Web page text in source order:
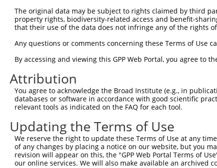
The original data may be subject to rights claimed by third
property rights, biodiversity-related access and benefit-
that their use of the data does not infringe any of the rights
Any questions or comments concerning these Terms of Use
By accessing and viewing this GPP Web Portal, you agree to
Attribution
You agree to acknowledge the Broad Institute (e.g., in
databases or software in accordance with good scientific
relevant tools as indicated on the FAQ for each tool.
Updating the Terms of Use
We reserve the right to update these Terms of Use at any
of any changes by placing a notice on our website, but you
revision will appear on this, the "GPP Web Portal Terms of
our online services. We will also make available an archived